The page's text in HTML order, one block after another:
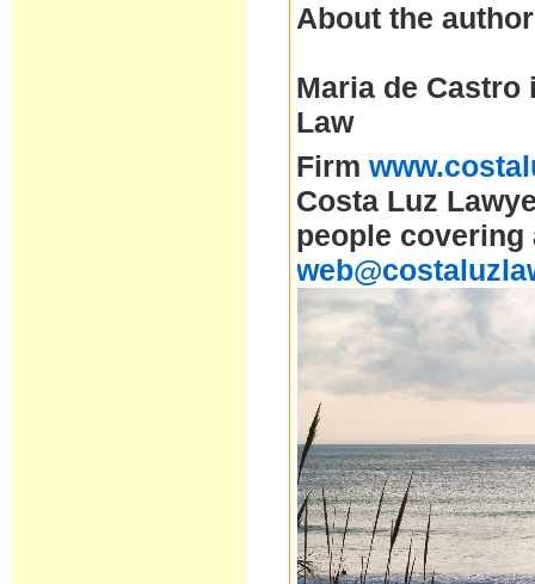
About the
Maria de Castro
Law
Firm
Costa Luz
people